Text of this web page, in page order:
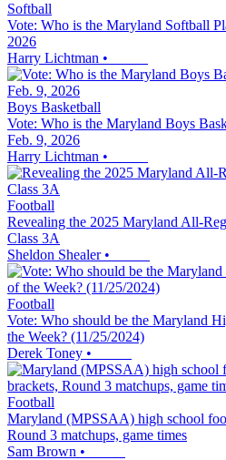
Softball
Vote: Who is the Maryland Softball
2026
Harry Lichtman •
Boys Basketball
Vote: Who is the Maryland Boys
Feb. 9, 2026
Harry Lichtman •
Football
Revealing the 2025 Maryland All-
Class 3A
Sheldon Shealer•
Football
Vote: Who should be the Maryland
the Week? (11/25/2024)
Derek Toney •
Football
Maryland (MPSSAA) high school
Round 3 matchups, game times
Sam Brown •